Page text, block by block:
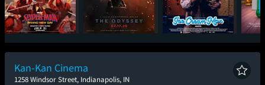
Spider-Man: Brand
New Day
The Odyssey Ice Cream Man
Kan-Kan Cinema
1258 Windsor Street, Indianapolis, IN